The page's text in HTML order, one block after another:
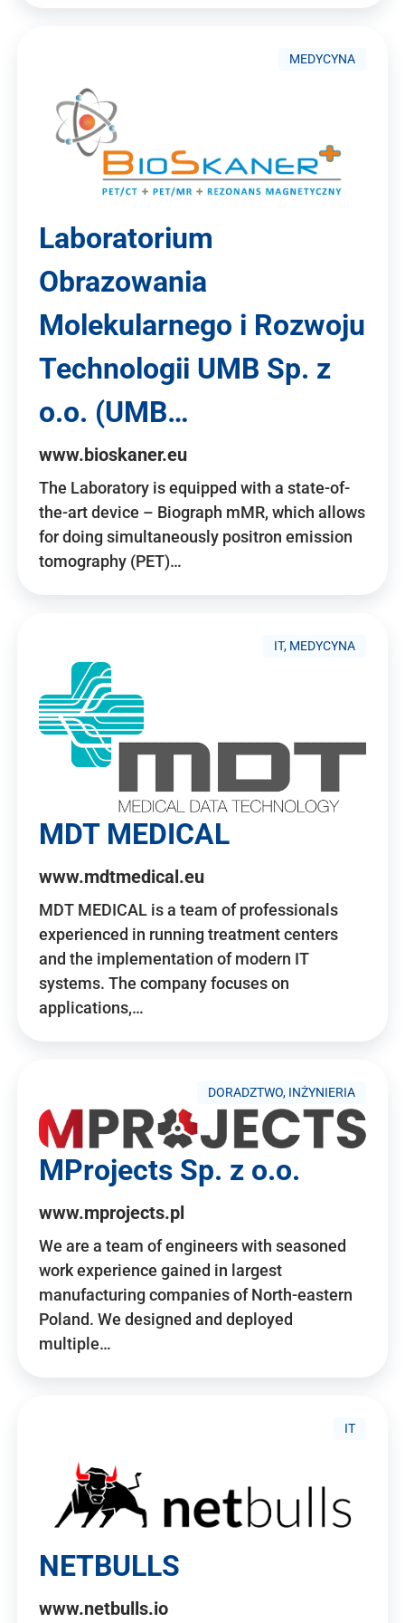
MEDYCYNA
Laboratorium
Obrazowania
Molekularnego i Rozwoju
Technologii UMB Sp. z
o.o. (UMB…
www.bioskaner.eu
The Laboratory is equipped with a state-of-
the-art device – Biograph mMR, which allows
for doing simultaneously positron emission
tomography (PET)…
IT, MEDYCYNA
MDT MEDICAL
www.mdtmedical.eu
MDT MEDICAL is a team of professionals
experienced in running treatment centers
and the implementation of modern IT
systems. The company focuses on
applications,…
DORADZTWO, INŻYNIERIA
MProjects Sp. z o.o.
www.mprojects.pl
We are a team of engineers with seasoned
work experience gained in largest
manufacturing companies of North-eastern
Poland. We designed and deployed
multiple…
IT
NETBULLS
www.netbulls.io